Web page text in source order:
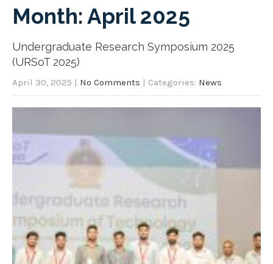
Month: April 2025
Undergraduate Research Symposium 2025
(URSoT 2025)
April 30, 2025 | No Comments | Categories: News